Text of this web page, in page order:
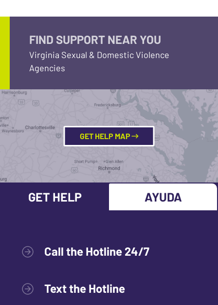
FIND SUPPORT NEAR YOU
Virginia Sexual & Domestic Violence
Agencies
GET HELP MAP
GET HELP AYUDA
Call the Hotline 24/7
Text the Hotline